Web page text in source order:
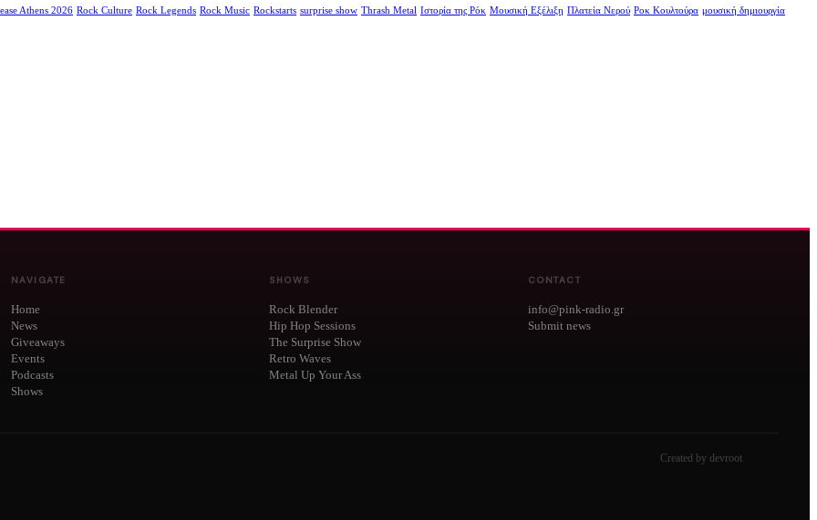
Athens 2026 Rock Culture Rock Legends Rock Music Rockstarts surprise show Thrash Metal Ιστορία της Ρόκ Μουσική Εξέλιξη Πλατεία Νερού Ροκ Κουλτούρα μουσική δημιουργία
NAVIGATE
Home
News
Giveaways
Events
Podcasts
Shows
SHOWS
Rock Blender
Hip Hop Sessions
The Surprise Show
Retro Waves
Metal Up Your Ass
CONTACT
info@pink-radio.gr
Submit news
Created by devroot